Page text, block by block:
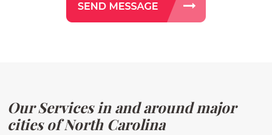
Our Services in and around major
cities of North Carolina